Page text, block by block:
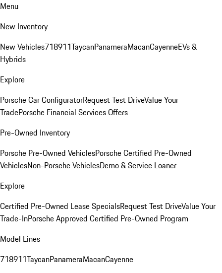
Menu
New Inventory
New Vehicles718911TaycanPanameraMacanCayenneEVs &
Hybrids
Explore
Porsche Car ConfiguratorRequest Test DriveValue Your
TradePorsche Financial Services Offers
Pre-Owned Inventory
Porsche Pre-Owned VehiclesPorsche Certified Pre-Owned
VehiclesNon-Porsche VehiclesDemo & Service Loaner
Explore
Certified Pre-Owned Lease SpecialsRequest Test DriveValue Your
Trade-InPorsche Approved Certified Pre-Owned Program
Model Lines
718911TaycanPanameraMacanCayenne